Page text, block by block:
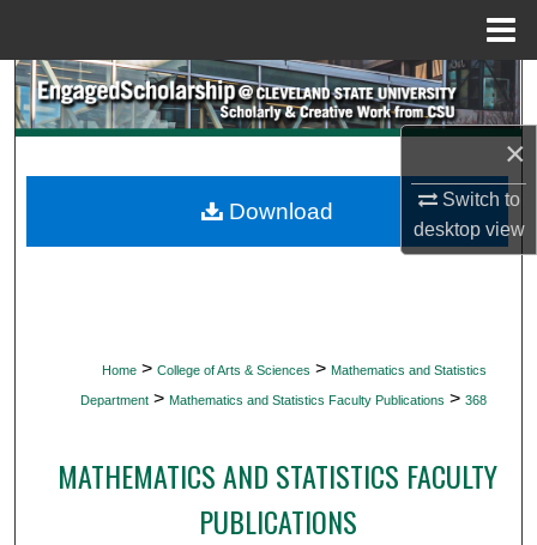
×
Switch to
desktopview
Search
My Account
Home > College of Arts & Sciences > Mathematics and Statistics
Department > Mathematics and Statistics Faculty Publications > 368
MATHEMATICS AND STATISTICS FACULTY
PUBLICATIONS
Download